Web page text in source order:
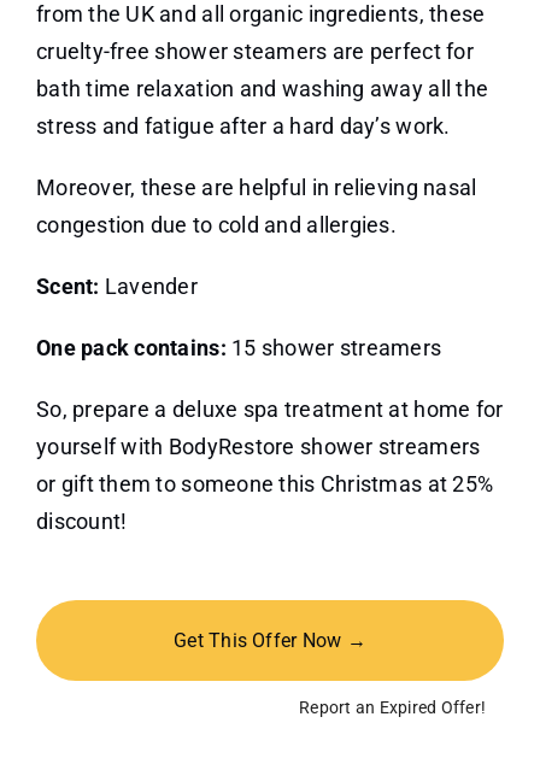
from the UK and all organic ingredients, these
cruelty-free shower steamers are perfect for
bath time relaxation and washing away all the
stress and fatigue after a hard day’s work.
Moreover, these are helpful in relieving nasal
congestion due to cold and allergies.
Scent: Lavender
One pack contains: 15 shower streamers
So, prepare a deluxe spa treatment at home for
yourself with BodyRestore shower streamers
or gift them to someone this Christmas at 25%
discount!
Get This Offer Now →
Report an Expired Offer!